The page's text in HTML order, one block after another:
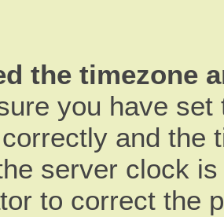
the timezone
you have
and the
server clock
to correct the